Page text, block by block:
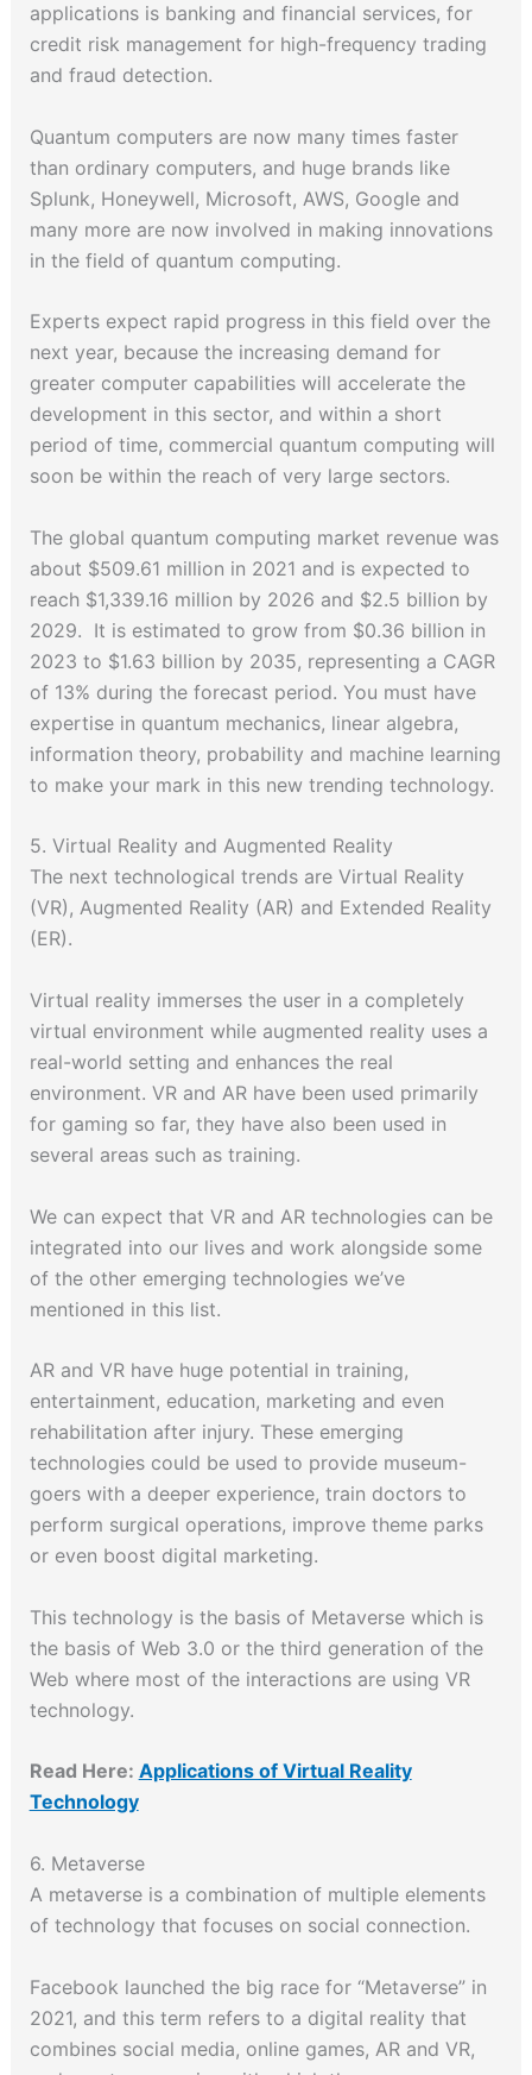
applications is banking and financial services, for
credit risk management for high-frequency trading
and fraud detection.
Quantum computers are now many times faster
than ordinary computers, and huge brands like
Splunk, Honeywell, Microsoft, AWS, Google and
many more are now involved in making innovations
in the field of quantum computing.
Experts expect rapid progress in this field over the
next year, because the increasing demand for
greater computer capabilities will accelerate the
development in this sector, and within a short
period of time, commercial quantum computing will
soon be within the reach of very large sectors.
The global quantum computing market revenue was
about $509.61 million in 2021 and is expected to
reach $1,339.16 million by 2026 and $2.5 billion by
2029. It is estimated to grow from $0.36 billion in
2023 to $1.63 billion by 2035, representing a CAGR
of 13% during the forecast period. You must have
expertise in quantum mechanics, linear algebra,
information theory, probability and machine learning
to make your mark in this new trending technology.
5. Virtual Reality and Augmented Reality
The next technological trends are Virtual Reality
(VR), Augmented Reality (AR) and Extended Reality
(ER).
Virtual reality immerses the user in a completely
virtual environment while augmented reality uses a
real-world setting and enhances the real
environment. VR and AR have been used primarily
for gaming so far, they have also been used in
several areas such as training.
We can expect that VR and AR technologies can be
integrated into our lives and work alongside some
of the other emerging technologies we’ve
mentioned in this list.
AR and VR have huge potential in training,
entertainment, education, marketing and even
rehabilitation after injury. These emerging
technologies could be used to provide museum-
goers with a deeper experience, train doctors to
perform surgical operations, improve theme parks
or even boost digital marketing.
This technology is the basis of Metaverse which is
the basis of Web 3.0 or the third generation of the
Web where most of the interactions are using VR
technology.
Read Here: Applications of Virtual Reality
Technology
6. Metaverse
A metaverse is a combination of multiple elements
of technology that focuses on social connection.
Facebook launched the big race for “Metaverse” in
2021, and this term refers to a digital reality that
combines social media, online games, AR and VR,